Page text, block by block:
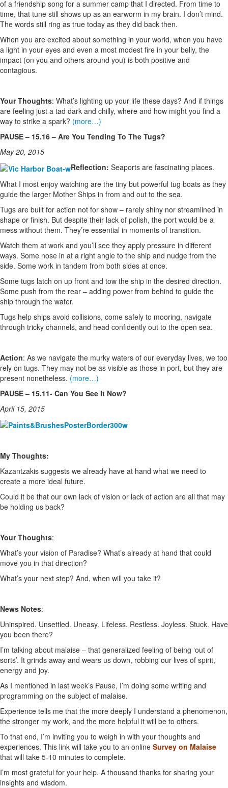
of a friendship song for a summer camp that I directed. From time to
time, that tune still shows up as an earworm in my brain. I don’t mind.
The words still ring as true today as they did back then.
When you are excited about something in your world, when you have
a light in your eyes and even a most modest fire in your belly, the
impact (on you and others around you) is both positive and
contagious.
Your Thoughts: What’s lighting up your life these days? And if things
are feeling just a tad dark and chilly, where and how might you find a
way to strike a spark? (more…)
PAUSE – 15.16 – Are You Tending To The Tugs?
May 20, 2015
Reflection: Seaports are fascinating places.
What I most enjoy watching are the tiny but powerful tug boats as they
guide the larger Mother Ships in from and out to the sea.
Tugs are built for action not for show – rarely shiny nor streamlined in
shape or finish. But despite their lack of polish, the port would be a
mess without them. They’re essential in moments of transition.
Watch them at work and you’ll see they apply pressure in different
ways. Some nose in at a right angle to the ship and nudge from the
side. Some work in tandem from both sides at once.
Some tugs latch on up front and tow the ship in the desired direction.
Some push from the rear – adding power from behind to guide the
ship through the water.
Tugs help ships avoid collisions, come safely to mooring, navigate
through tricky channels, and head confidently out to the open sea.
Action: As we navigate the murky waters of our everyday lives, we too
rely on tugs. They may not be as visible as those in port, but they are
present nonetheless. (more…)
PAUSE – 15.11- Can You See It Now?
April 15, 2015
My Thoughts:
Kazantzakis suggests we already have at hand what we need to
create a more ideal future.
Could it be that our own lack of vision or lack of action are all that may
be holding us back?
Your Thoughts:
What’s your vision of Paradise? What’s already at hand that could
move you in that direction?
What’s your next step? And, when will you take it?
News Notes:
Uninspired. Unsettled. Uneasy. Lifeless. Restless. Joyless. Stuck. Have
you been there?
I’m talking about malaise – that generalized feeling of being ‘out of
sorts’. It grinds away and wears us down, robbing our lives of spirit,
energy and joy.
As I mentioned in last week’s Pause, I’m doing some writing and
programming on the subject of malaise.
Experience tells me that the more deeply I understand a phenomenon,
the stronger my work, and the more helpful it will be to others.
To that end, I’m inviting you to weigh in with your thoughts and
experiences. This link will take you to an online Survey on Malaise
that will take 5-10 minutes to complete.
I’m most grateful for your help. A thousand thanks for sharing your
insights and wisdom.